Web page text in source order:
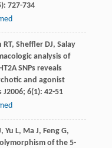
727-734
RT, ShefflerDJ, Salay
analysis of
SNPs reveals
and agonist
J2006; 6(1): 42-51
, Yu L, MaJ, FengG,
of the 5-